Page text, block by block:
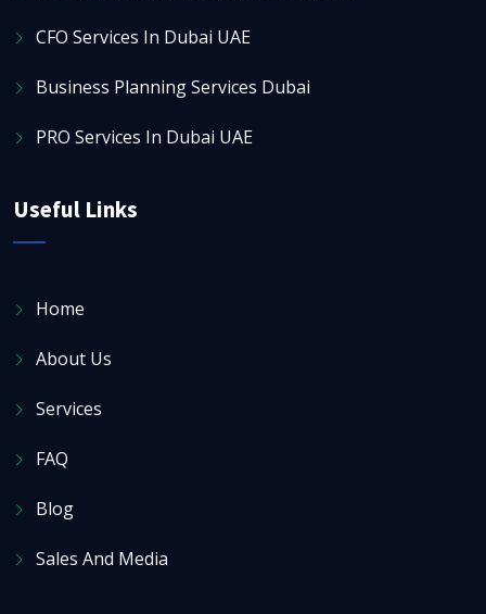
CFO Services In Dubai UAE
Business Planning Services Dubai
PRO Services In Dubai UAE
Useful Links
Home
About Us
Services
FAQ
Blog
Sales And Media